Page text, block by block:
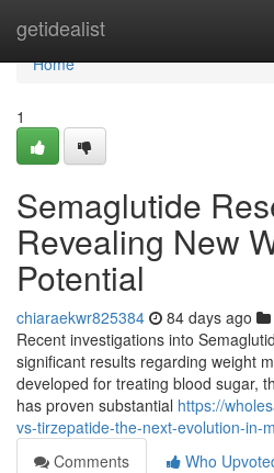
getidealist
Home
Home
1
Semaglutide
Revealing New
Potential
chiaraekwr825384 84 days ago
Recent investigations into
significant results regarding weight
developed for treating blood sugar,
has proven substantial https://
vs-tirzepatide-the-next-evolution-in-
Comments
Who